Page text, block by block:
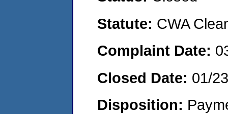
Statute: CWA
Complaint Date:
Closed Date: 01/
Disposition: